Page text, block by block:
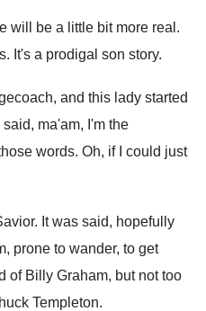
will be a little bit more real .
. It's a prodigal son story.
and this lady started
ma'am, I'm the
words. Oh, if I could just
. It was said, hopefully
prone to wander, to get
of Billy Graham, but not too
Templeton.